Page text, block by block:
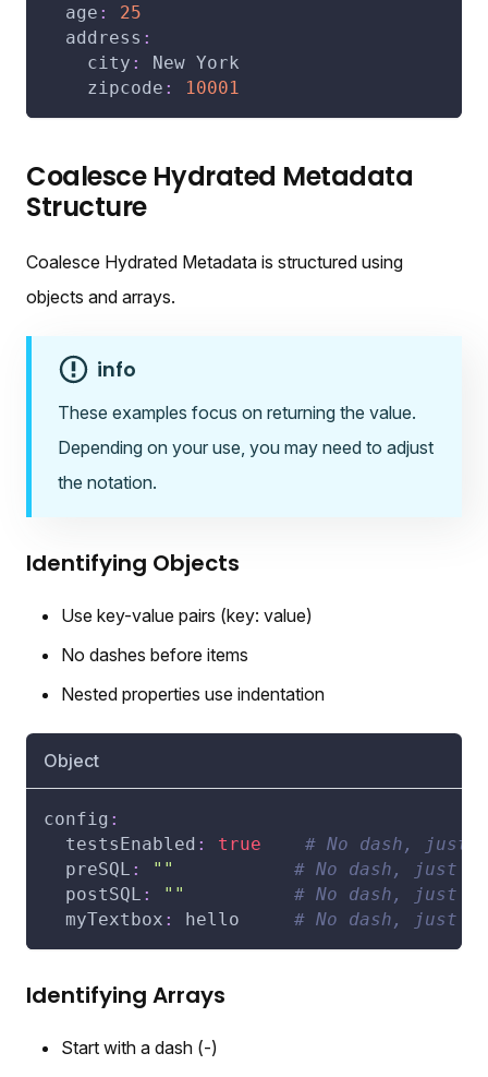
age :
25
address :
city :
New York
zipcode : 10001
Coalesce Hydrated Metadata
Structure
Coalesce Hydrated Metadata is structured using
objects and arrays.
info
These examples focus on returning the value.
Depending on your use, you may need to adjust
the notation.
Identifying Objects
Use key-value pairs (key: value)
No dashes before items
Nested properties use indentation
Object
config :
testsEnabled : true
# No dash, just
preSQL : ""
# No dash, just
postSQL : ""
# No dash, just
myTextbox : hello # No dash, just
Identifying Arrays
Start with a dash (-)